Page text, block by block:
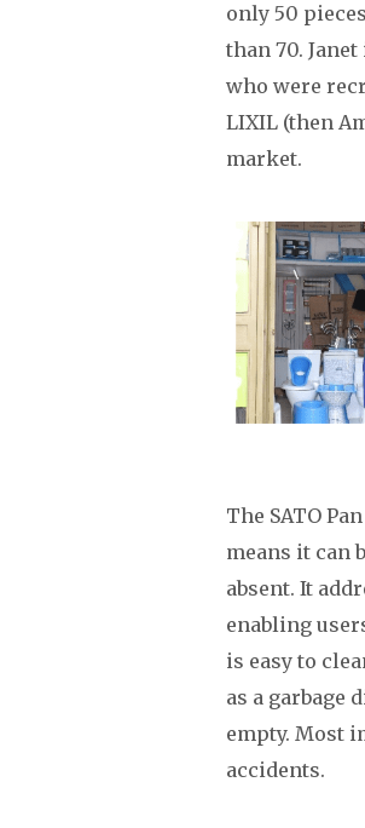
only 50
than 70.
who were
LIXIL (then
market.
The SATO
means it can
absent. It
enabling
is easy to
as a garbage
empty. Most
accidents.